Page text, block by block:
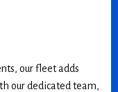
our fleet adds
our dedicated team,